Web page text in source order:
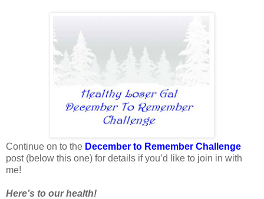
Continue on to the December to Remember Challenge
post (below this one) for details if you’d like to join in with
me!
Here’s to our health!